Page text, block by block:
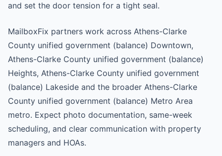
and set the door tension for a tight seal.
MailboxFix partners work across Athens-Clarke
County unified government (balance) Downtown,
Athens-Clarke County unified government (balance)
Heights, Athens-Clarke County unified government
(balance) Lakeside and the broader Athens-Clarke
County unified government (balance) Metro Area
metro. Expect photo documentation, same-week
scheduling, and clear communication with property
managers and HOAs.